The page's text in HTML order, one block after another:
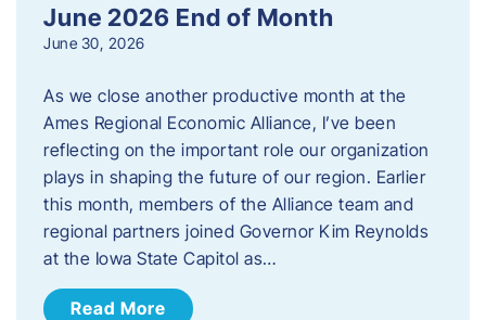
June 2026 End of Month
June 30, 2026
As we close another productive month at the
Ames Regional Economic Alliance, I’ve been
reflecting on the important role our organization
plays in shaping the future of our region. Earlier
this month, members of the Alliance team and
regional partners joined Governor Kim Reynolds
at the Iowa State Capitol as…
Read More